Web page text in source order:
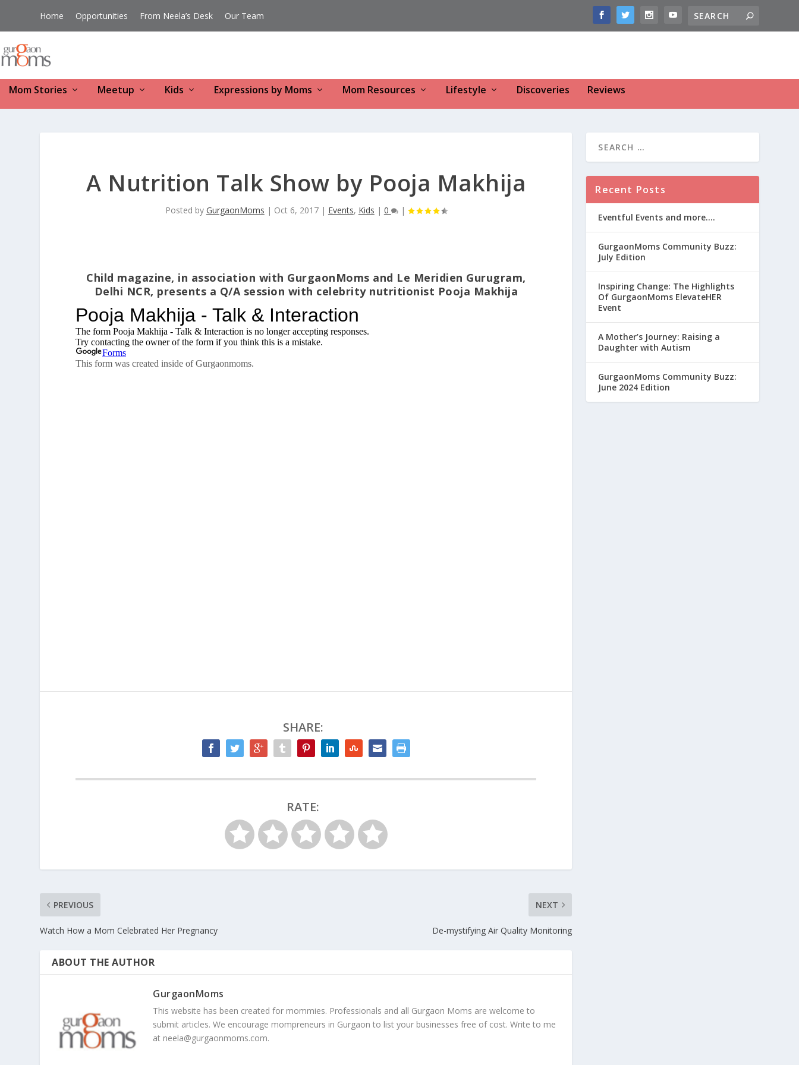
Home Opportunities From Neela’s Desk Our Team
Mom Stories Meetup Kids Expressions by Moms Mom Resources Lifestyle Discoveries Reviews
A Nutrition Talk Show by Pooja Makhija
Posted by GurgaonMoms | Oct 6, 2017| Events, Kids | 0 |
Child magazine, in association with GurgaonMoms and Le Meridien Gurugram,
Delhi NCR, presents a Q/A session with celebrity nutritionist Pooja Makhija
SHARE:
RATE:
PREVIOUS
Watch How a Mom Celebrated Her Pregnancy
NEXT
De-mystifying Air Quality Monitoring
ABOUT THE AUTHOR
GurgaonMoms
This website has been created for mommies. Professionals and all Gurgaon Moms are welcome to
submit articles. We encourage mompreneurs in Gurgaon to list your businesses free of cost. Write to me
at neela@gurgaonmoms.com.
Recent Posts
Eventful Events and more….
GurgaonMoms Community Buzz:
July Edition
Inspiring Change: The Highlights
Of GurgaonMoms ElevateHER
Event
A Mother’s Journey: Raising a
Daughter with Autism
GurgaonMoms Community Buzz:
June 2024 Edition